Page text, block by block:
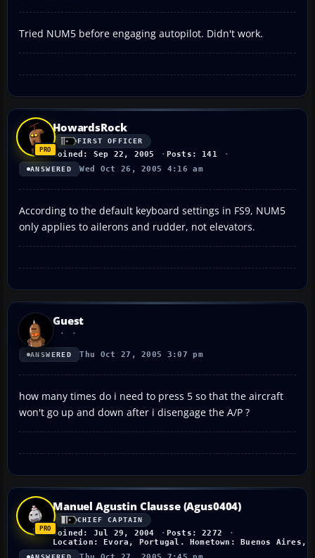
Tried NUM5 before engaging autopilot. Didn't work.
HowardsRock
FIRST OFFICER
Joined: Sep 22, 2005 Posts: 141
ANSWERED Wed Oct 26, 2005 4:16 am
According to the default keyboard settings in FS9, NUM5
only applies to ailerons and rudder, not elevators.
Guest
ANSWERED Thu Oct 27, 2005 3:07 pm
how many times do i need to press 5 so that the aircraft
won't go up and down after i disengage the A/P ?
Manuel Agustin Clausse (Agus0404)
CHIEF CAPTAIN
Joined: Jul 29, 2004
Posts: 2272
Location: Evora, Portugal. Hometown: Buenos Aires,